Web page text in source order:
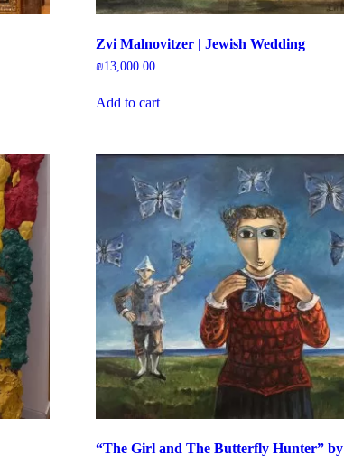
Zvi Malnovitzer | Jewish Wedding
₪13,000.00
Add to cart
“The Girl and The Butterfly Hunter” by